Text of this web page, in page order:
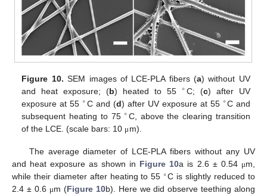
Figure 10. SEM images of LCE-PLA fibers (a) without UV
and heat exposure; (b) heated to 55 ∘C; (c) after UV
exposure at 55 ∘C and (d) after UV exposure at 55 ∘C and
subsequent heating to 75 ∘C, above the clearing transition
of the LCE. (scale bars: 10 μm).
The average diameter of LCE-PLA fibers without any UV
and heat exposure as shown in Figure 10a is 2.6 ± 0.54 μm,
while their diameter after heating to 55 ∘C is slightly reduced to
2.4 ± 0.6 μm (Figure 10b). Here we did observe teething along